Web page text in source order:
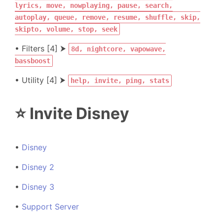
lyrics, move, nowplaying, pause, search,
autoplay, queue, remove, resume, shuffle, skip,
skipto, volume, stop, seek
• Filters [4] ⮞
8d, nightcore, vapowave,
bassboost
• Utility [4] ⮞ help, invite, ping, stats
⭐ Invite Disney
• Disney
• Disney 2
• Disney 3
• Support Server